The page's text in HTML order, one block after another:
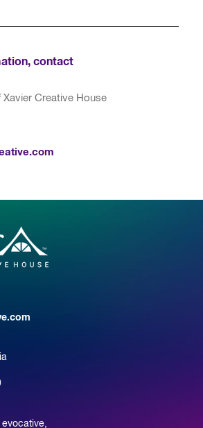
contact
Xavier Creative House
evocative,